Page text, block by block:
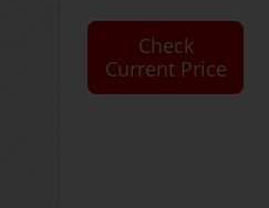
Check
Current Price